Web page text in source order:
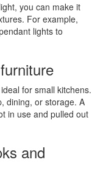
you can make it
For example,
lights to
for small kitchens.
dining, or storage. A
in use and pulled out
and